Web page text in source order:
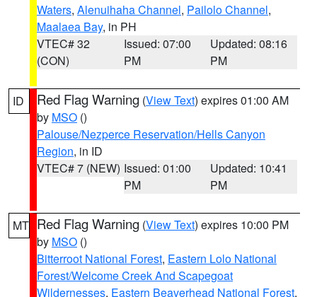
Waters, Alenuihaha Channel, Pailolo Channel,
Maalaea Bay, in PH
VTEC# 32
(CON)
Issued: 07:00
PM
Updated: 08:16
PM
ID Red Flag Warning (View Text) expires 01:00 AM
by MSO ()
Palouse/Nezperce Reservation/Hells Canyon
Region, in ID
VTEC# 7 (NEW) Issued: 01:00
PM
Updated: 10:41
PM
MT Red Flag Warning (View Text) expires 10:00 PM
by MSO ()
Bitterroot National Forest, Eastern Lolo National
Forest/Welcome Creek And Scapegoat
Wildernesses, Eastern Beaverhead National Forest,